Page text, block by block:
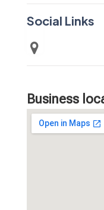
Social Links
Business